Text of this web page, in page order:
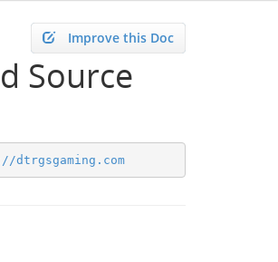
Improve this Doc
Source
dtrgsgaming.com